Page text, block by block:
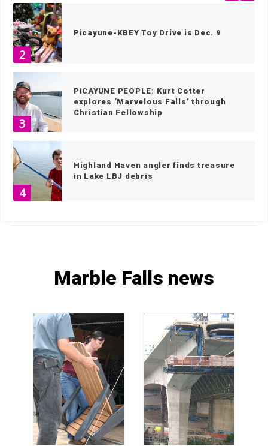
2
Picayune-KBEY Toy Drive is Dec. 9
3
PICAYUNE PEOPLE: Kurt Cotter
explores ‘Marvelous Falls’ through
Christian Fellowship
4
Highland Haven angler finds treasure
in Lake LBJ debris
Burnet brings back live nativity scene
Picayune-KBEY Toy Drive is Dec. 9
PICAYUNE PEOPLE: Kurt Cotter
Marble Falls news